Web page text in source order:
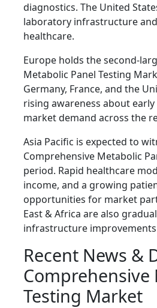
diagnostics. The United
laboratory infrastructure
healthcare.
Europe holds the second-
Metabolic Panel Testing
Germany, France, and the
rising awareness about
market demand across the
Asia Pacific is expected to
Comprehensive Metabolic
period. Rapid healthcare
income, and a growing
opportunities for market
East & Africa are also
infrastructure
Recent News &
Comprehensive
Testing Market